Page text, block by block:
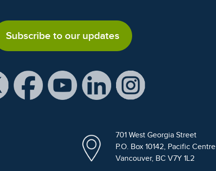
Subscribe to our updates
701 West Georgia Street
P.O. Box 10142, Pacific Centre
Vancouver, BC V7Y 1L2